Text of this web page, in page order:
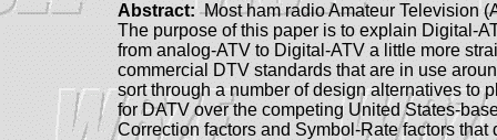
Abstract: Most ham radio Amateur Television
The purpose of this paper is to explain Digital-
from analog-ATV to Digital-ATV a little more
commercial DTV standards that are in use
sort through a number of design alternatives to
for DATV over the competing United States-
Correction factors and Symbol-Rate factors